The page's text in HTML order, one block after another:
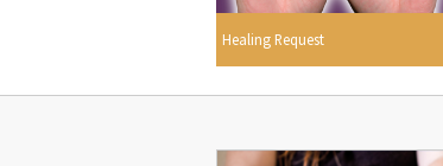
Healing Request